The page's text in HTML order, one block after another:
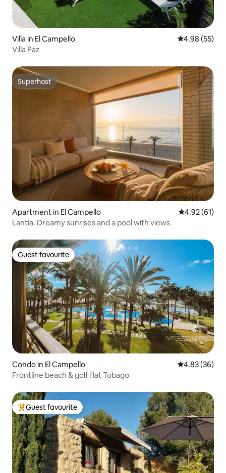
Villa in El Campello 4.98 out of 5
4.98 (55)
Villa Paz
Superhost
Superhost
Apartment in El Campello 4.92 out of 5
4.92 (61)
Lantia. Dreamy sunrises and a pool with views
Guest favourite
Guest favourite
Condo in El Campello 4.83 out of 5
4.83 (36)
Frontline beach & golf flat Tobago
Top guest favourite
Guest favourite